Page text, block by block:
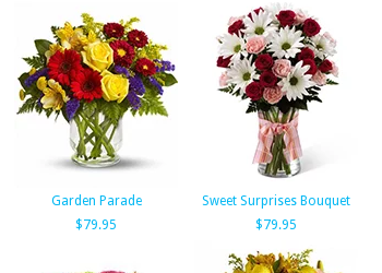
Garden Parade
$79.95
Sweet Surprises Bouquet
$79.95